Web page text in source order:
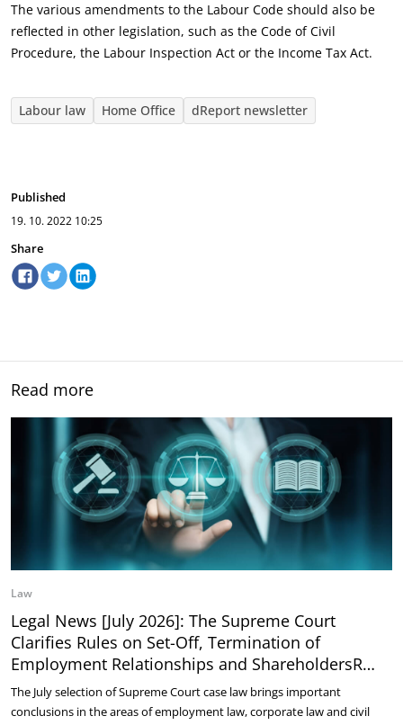
The various amendments to the Labour Code should also be
reflected in other legislation, such as the Code of Civil
Procedure, the Labour Inspection Act or the Income Tax Act.
Labour law Home Office dReport newsletter
Published
19. 10. 2022 10:25
Share
Read more
Law
Legal News [July 2026]: The Supreme Court
Clarifies Rules on Set-Off, Termination of
Employment Relationships and ShareholdersR…
The July selection of Supreme Court case law brings important
conclusions in the areas of employment law, corporate law and civil